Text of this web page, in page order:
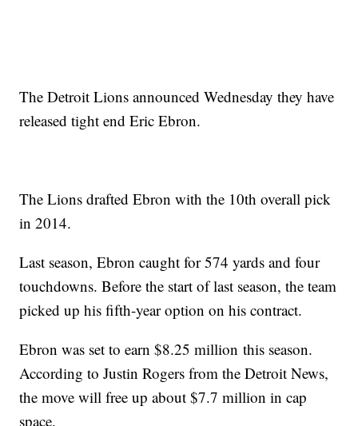
The Detroit Lions announced Wednesday they have
released tight end Eric Ebron.
The Lions drafted Ebron with the 10th overall pick
in 2014.
Last season, Ebron caught for 574 yards and four
touchdowns. Before the start of last season, the team
picked up his fifth-year option on his contract.
Ebron was set to earn $8.25 million this season.
According to Justin Rogers from the Detroit News,
the move will free up about $7.7 million in cap
space.